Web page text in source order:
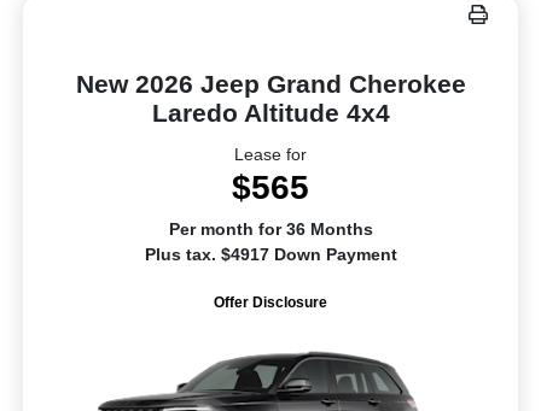
New 2026 Jeep Grand Cherokee
Laredo Altitude 4x4
Lease for
$565
Per month for 36 Months
Plus tax. $4917 Down Payment
Offer Disclosure